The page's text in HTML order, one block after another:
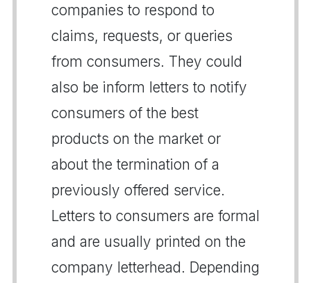
companies to respond to
claims, requests, or queries
from consumers. They could
also be inform letters to notify
consumers of the best
products on the market or
about the termination of a
previously offered service.
Letters to consumers are formal
and are usually printed on the
company letterhead. Depending